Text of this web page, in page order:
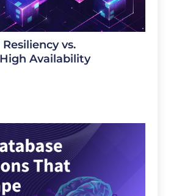
vs.
Availability